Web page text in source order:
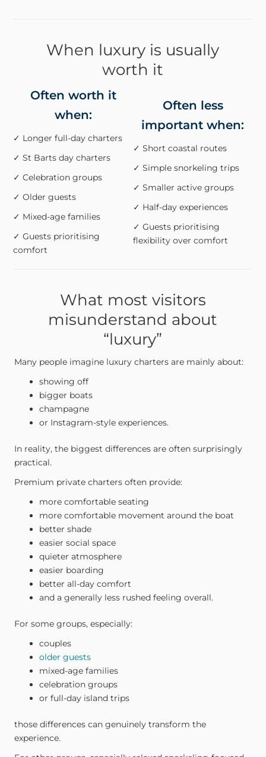
When luxury is usually
worth it
Often worth it
when:
✓ Longer full-day charters
✓ St Barts day charters
✓ Celebration groups
✓ Older guests
✓ Mixed-age families
✓ Guests prioritising
comfort
Often less
important when:
✓ Short coastal routes
✓ Simple snorkeling trips
✓ Smaller active groups
✓ Half-day experiences
✓ Guests prioritising
flexibility over comfort
What most visitors
misunderstand about
“luxury”
Many people imagine luxury charters are mainly about:
showing off
bigger boats
champagne
or Instagram-style experiences.
In reality, the biggest differences are often surprisingly
practical.
Premium private charters often provide:
more comfortable seating
more comfortable movement around the boat
better shade
easier social space
quieter atmosphere
easier boarding
better all-day comfort
and a generally less rushed feeling overall.
For some groups, especially:
couples
older guests
mixed-age families
celebration groups
or full-day island trips
those differences can genuinely transform the
experience.